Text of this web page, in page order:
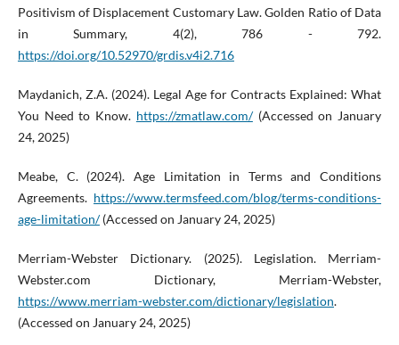
Positivism of Displacement Customary Law. Golden Ratio of Data
in Summary, 4(2), 786 - 792.
https://doi.org/10.52970/grdis.v4i2.716
Maydanich, Z.A. (2024). Legal Age for Contracts Explained: What
You Need to Know. https://zmatlaw.com/(Accessed on January
24, 2025)
Meabe, C. (2024). Age Limitation in Terms and Conditions
Agreements. https://www.termsfeed.com/blog/terms-conditions-
age-limitation/(Accessed on January 24, 2025)
Merriam-Webster Dictionary. (2025). Legislation. Merriam-
Webster.com Dictionary, Merriam-Webster,
https://www.merriam-webster.com/dictionary/legislation.
(Accessed on January 24, 2025)